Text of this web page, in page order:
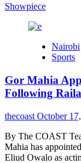
Showpiece
Nairobi
Sports
Gor Mahia
Following
thecoast October
By The COAST
Mahia has
Eliud Owalo as